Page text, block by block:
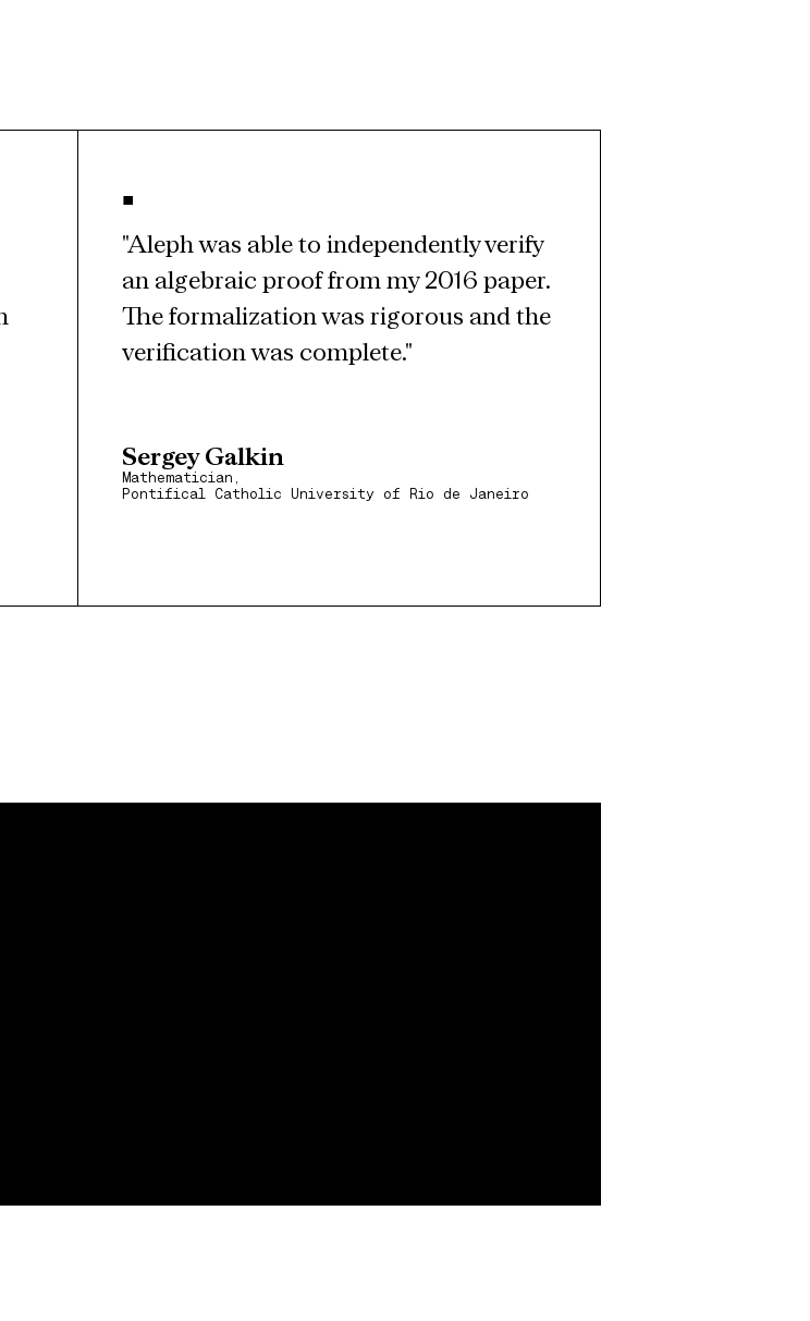
•
"Aleph was able to independently verify
an algebraic proof from my 2016 paper.
The formalization was rigorous and the
verification was complete."
Sergey Galkin
Mathematician,
Pontifical Catholic University of Rio de Janeiro